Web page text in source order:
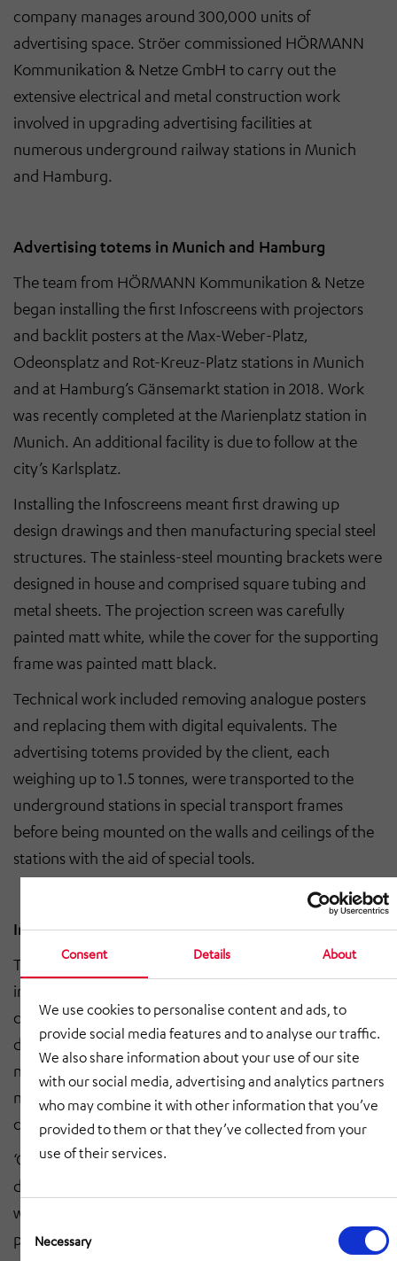
Consent Details About
We use cookies to personalise content and ads, to
provide social media features and to analyse our traffic.
We also share information about your use of our site
with our social media, advertising and analytics partners
who may combine it with other information that you’ve
provided to them or that they’ve collected from your
use of their services.
Consent
Selection
Necessary
company manages around 300,000 units of
advertising space. Ströer commissioned HÖRMANN
Kommunikation & Netze GmbH to carry out the
extensive electrical and metal construction work
involved in upgrading advertising facilities at
numerous underground railway stations in Munich
and Hamburg.
Advertising totems in Munich and Hamburg
The team from HÖRMANN Kommunikation & Netze
began installing the first Infoscreens with projectors
and backlit posters at the Max-Weber-Platz,
Odeonsplatz and Rot-Kreuz-Platz stations in Munich
and at Hamburg’s Gänsemarkt station in 2018. Work
was recently completed at the Marienplatz station in
Munich. An additional facility is due to follow at the
city’s Karlsplatz.
Installing the Infoscreens meant first drawing up
design drawings and then manufacturing special steel
structures. The stainless-steel mounting brackets were
designed in house and comprised square tubing and
metal sheets. The projection screen was carefully
painted matt white, while the cover for the supporting
frame was painted matt black.
Technical work included removing analogue posters
and replacing them with digital equivalents. The
advertising totems provided by the client, each
weighing up to 1.5 tonnes, were transported to the
underground stations in special transport frames
before being mounted on the walls and ceilings of the
stations with the aid of special tools.
In-depth steelwork expertise required
The experts from HÖRMANN Kommunikation & Netze
installed the suspended projector mounts on the
ceilings directly above the platforms. This involved
drilling holes in the existing structure and installing
new cable trunking as well as subsequently laying the
necessary cables to provide electricity and data
connections for the advertising facilities.
‘One particular challenge was manufacturing,
delivering and installing the Infoscreens on the tunnel
walls on the other sides of the tracks, facing the
platforms,’ said Günter Seufzger, managing director of